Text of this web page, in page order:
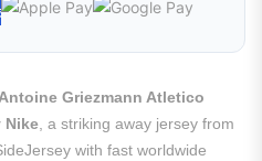
Antoine Griezmann Atletico
Nike , a striking away jersey from
with fast worldwide